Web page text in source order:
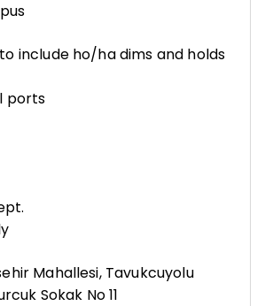
include ho/ha dims and holds
ports
Mahallesi, Tavukcuyolu
Sokak No 11